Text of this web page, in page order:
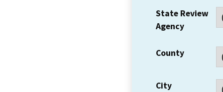
State Review
Agency
County
City